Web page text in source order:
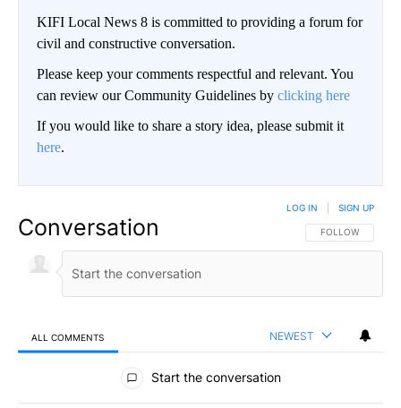
KIFI Local News 8 is committed to providing a forum for
civil and constructive conversation.
Please keep your comments respectful and relevant. You
can review our Community Guidelines by clicking here
If you would like to share a story idea, please submit it
here.
Conversation FOLLOW THIS
FOLLOW
LOG IN SIGN UP
ALL COMMENTS NEWEST
All Comments
Start the conversation